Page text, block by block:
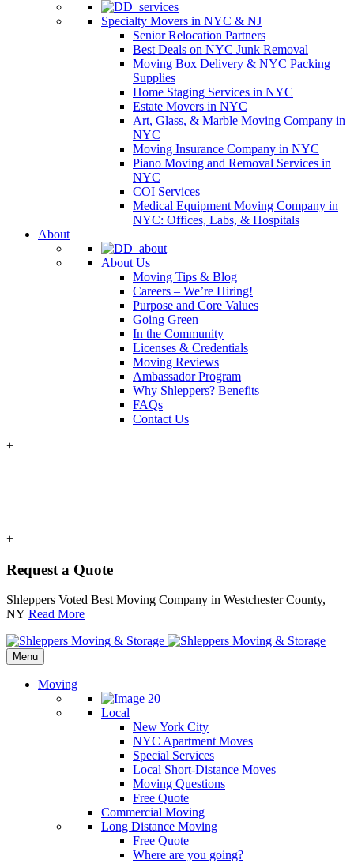
Specialty Movers in NYC & NJ
Senior Relocation Partners
Best Deals on NYC Junk Removal
Moving Box Delivery & NYC Packing
Supplies
Home Staging Services in NYC
Estate Movers in NYC
Art, Glass, & Marble Moving Company in
NYC
Moving Insurance Company in NYC
Piano Moving and Removal Services in
NYC
COI Services
Medical Equipment Moving Company in
NYC: Offices, Labs, & Hospitals
About
About Us
Moving Tips & Blog
Careers – We’re Hiring!
Purpose and Core Values
Going Green
In the Community
Licenses & Credentials
Moving Reviews
Ambassador Program
Why Shleppers? Benefits
FAQs
Contact Us
+
+
Request a Quote
Shleppers Voted Best Moving Company in Westchester County,
NY Read More
Menu
Moving
Local
New York City
NYC Apartment Moves
Special Services
Local Short-Distance Moves
Moving Questions
Free Quote
Commercial Moving
Long Distance Moving
Free Quote
Where are you going?